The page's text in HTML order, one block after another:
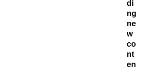
di
ng
ne
w
co
nt
en